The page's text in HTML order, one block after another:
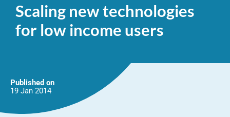
for
low
income
users
Scaling new technologies
for low income users
Published on
19 Jan 2014